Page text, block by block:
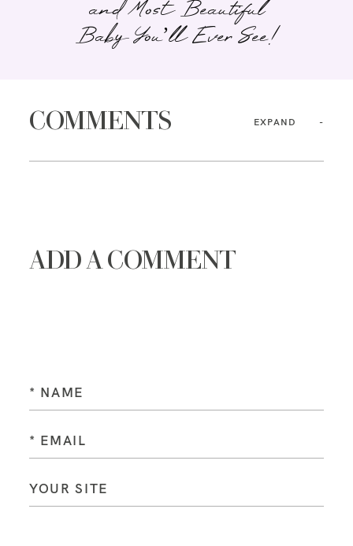
and Most Beautiful
Baby You’ll Ever See!
COMMENTS EXPAND
ADD A COMMENT